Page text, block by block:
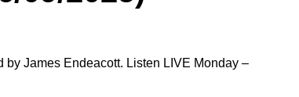
by James Endeacott. Listen LIVE Monday –